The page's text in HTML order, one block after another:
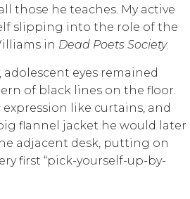
those he teaches. My active
slipping into the role of the
in Dead Poets Society.
adolescent eyes remained
of black lines on the floor.
like curtains, and
flannel jacket he would later
adjacent desk, putting on
first “pick-yourself-up-by-